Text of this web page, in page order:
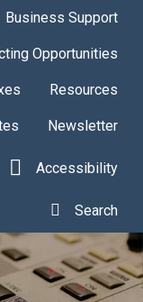
Business Support
Opportunities
Resources
Newsletter
Accessibility
Search